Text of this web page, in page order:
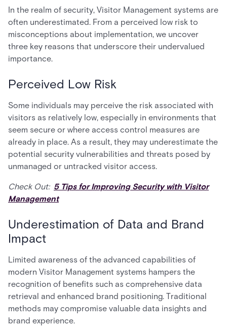
In the realm of security, Visitor Management systems are
often underestimated. From a perceived low risk to
misconceptions about implementation, we uncover
three key reasons that underscore their undervalued
importance.
Perceived Low Risk
Some individuals may perceive the risk associated with
visitors as relatively low, especially in environments that
seem secure or where access control measures are
already in place. As a result, they may underestimate the
potential security vulnerabilities and threats posed by
unmanaged or untracked visitor access.
Check Out: 5 Tips for Improving Security with Visitor
Management
Underestimation of Data and Brand
Impact
Limited awareness of the advanced capabilities of
modern Visitor Management systems hampers the
recognition of benefits such as comprehensive data
retrieval and enhanced brand positioning. Traditional
methods may compromise valuable data insights and
brand experience.